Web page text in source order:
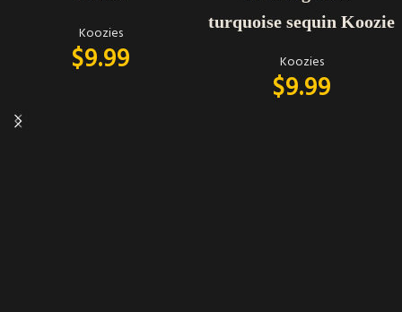
Koozies
$9.99
turquoise sequin Koozie
Koozies
$9.99